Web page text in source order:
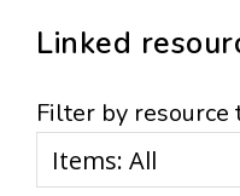
Linked
Filter by